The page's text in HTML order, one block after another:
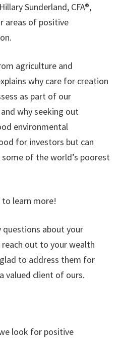
Sunderland, CFA®,
areas of positive
agriculture and
why care for creation
as part of our
why seeking out
environmental
for investors but can
of the world’s poorest
to learn more!
questions about your
out to your wealth
to address them for
valued client of ours.
look for positive